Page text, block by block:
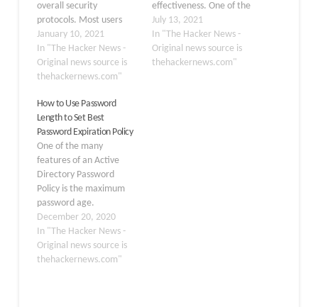
overall security
protocols. Most users
tend to reuse passwords
across work and personal
accounts. They may also
choose relatively weak
company password
policies but can be easily
guessed or brute-forced.
Your users may also
inadvertently
use breached
passwords for…
January 10, 2021
In "The Hacker News -
Original news source is
thehackernews.com"
effectiveness. One of the
components of an
effective current
password policy makes
use of what is known as
July 13, 2021
In "The Hacker News -
Original news source is
thehackernews.com"
How to Use Password
Length to Set Best
Password Expiration Policy
One of the many
features of an Active
Directory Password
Policy is the maximum
password age.
Traditional Active
Directory environments
have long using password
aging as a means to
December 20, 2020
In "The Hacker News -
Original news source is
thehackernews.com"